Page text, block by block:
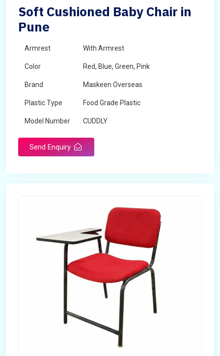
Soft Cushioned Baby Chair in
Pune
Armrest With Armrest
Color Red, Blue, Green, Pink
Brand Maskeen Overseas
Plastic Type Food Grade Plastic
Model Number CUDDLY
Send Enquiry